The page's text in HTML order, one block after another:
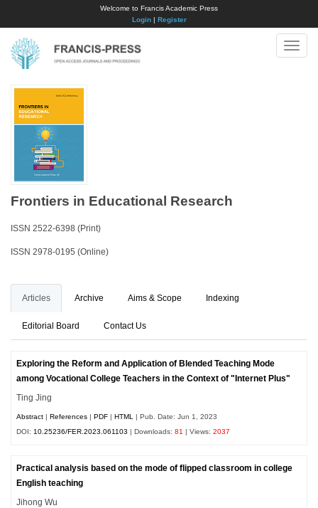
Welcome to Francis Academic Press
Login| Register
Toggle
Frontiers in Educational Research
ISSN 2522-6398 (Print)
ISSN 2978-0195 (Online)
Articles Archive Aims & Scope Indexing
Editorial Board Contact Us
Exploring the Reform and Application of Blended Teaching Mode
among Vocational College Teachers in the Context of "Internet Plus"
Ting Jing
Abstract References PDF HTML | Pub. Date: Jun 1, 2023
DOI:10.25236/FER.2023.061103 | Downloads:81 | Views:2037
Practical analysis based on the mode of flipped classroom in college
English teaching
Jihong Wu